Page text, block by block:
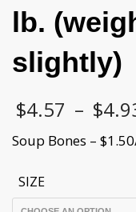
lb.
slightly)
$4.57 – $
Soup Bones –
SIZE